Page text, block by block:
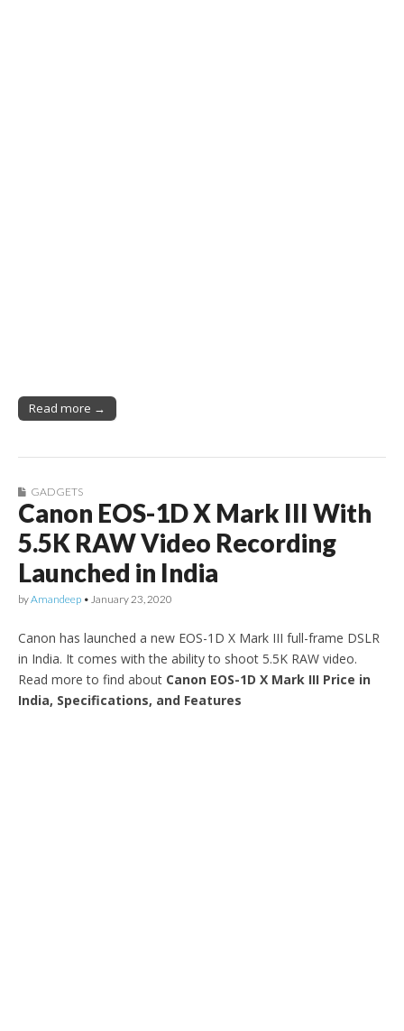
Read more →
GADGETS
Canon EOS-1D X Mark III With
5.5K RAW Video Recording
Launched in India
byAmandeep • January 23, 2020
Canon has launched a new EOS-1D X Mark III full-frame DSLR
in India. It comes with the ability to shoot 5.5K RAW video.
Read more to find about Canon EOS-1D X Mark III Price in
India, Specifications, and Features